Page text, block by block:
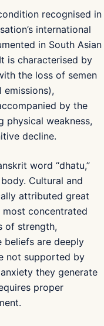
recognised in
international
in South Asian
is characterised by
the loss of semen
by the
physical weakness,
decline.
word “dhatu,”
Cultural and
attributed great
most concentrated
of strength,
beliefs are deeply
not supported by
they generate
proper